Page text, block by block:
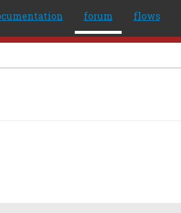
forum flows